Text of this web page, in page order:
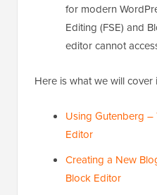
for modern
Editing (FSE) and
editor cannot
Here is what we will
Using Gutenberg
Editor
Creating a New
Block Editor